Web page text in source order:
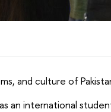
and culture of
an international